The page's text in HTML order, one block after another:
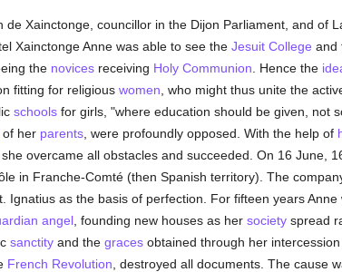
de Xainctonge, councillor in the Dijon Parliament, and of
Xainctonge Anne was able to see the Jesuit College and
the novicesreceiving Holy Communion . Hence the
fitting for religious women , who might thus unite the
schoolsfor girls, "where education should be given, not
of her parents, were profoundly opposed. With the help of
overcame all obstacles and succeeded. On 16 June,
in Franche-Comté (then Spanish territory). The
Ignatius as the basis of perfection. For fifteen years
angel, founding new houses as her societyspread
sanctityand the gracesobtained through her
French Revolution , destroyed all documents. The cause